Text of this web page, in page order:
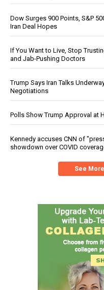
Dow Surges 900 Points, S&P
Iran Deal Hopes
If You Want to Live, Stop
and Jab-Pushing Doctors
Trump Says Iran Talks
Negotiations
Polls Show Trump Approval at
Kennedy accuses CNN of
showdown over COVID
See